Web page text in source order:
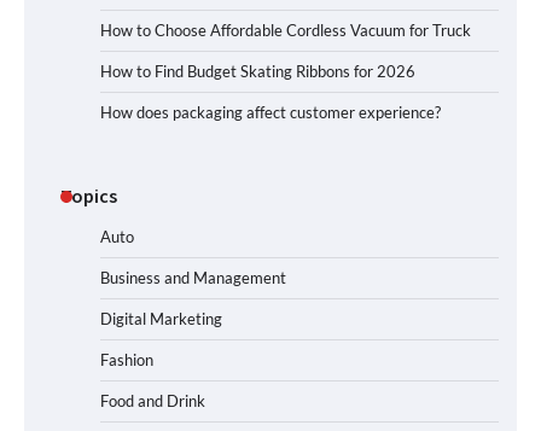
How to Choose Affordable Cordless Vacuum for Truck
How to Find Budget Skating Ribbons for 2026
How does packaging affect customer experience?
Topics
Auto
Business and Management
Digital Marketing
Fashion
Food and Drink